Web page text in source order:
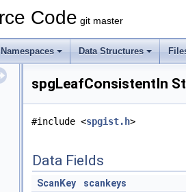
Code git master
Namespaces Data Structures
spgLeafConsistentIn
#include <spgist.h>
Data Fields
ScanKey
scankeys